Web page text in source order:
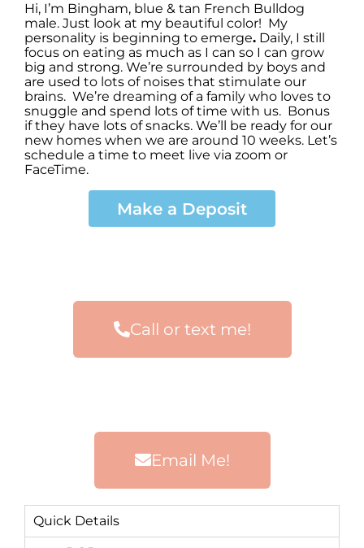
Hi, I’m Bingham, blue & tan French Bulldog
male. Just look at my beautiful color! My
personality is beginning to emerge. Daily, I still
focus on eating as much as I can so I can grow
big and strong. We’re surrounded by boys and
are used to lots of noises that stimulate our
brains. We’re dreaming of a family who loves to
snuggle and spend lots of time with us. Bonus
if they have lots of snacks. We’ll be ready for our
new homes when we are around 10 weeks. Let’s
schedule a time to meet live via zoom or
FaceTime.
Make a Deposit
Call or text me!
Email Me!
Quick Details